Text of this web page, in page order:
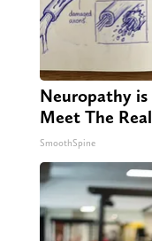
Neuropathy
Meet The
SmoothSpine